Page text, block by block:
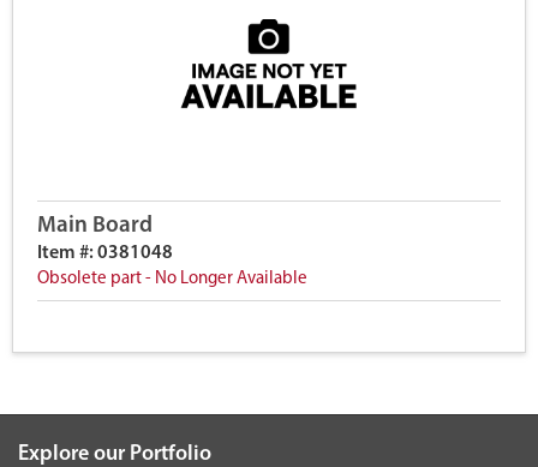
Main Board
Item #: 0381048
Obsolete part - No Longer Available
Explore our Portfolio